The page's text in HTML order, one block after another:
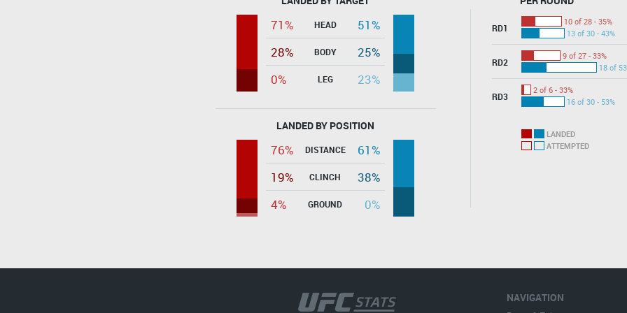
71% HEAD
51%
28%
BODY
25%
0%
LEG 23%
LANDED BY POSITION
76% DISTANCE
61%
19%
CLINCH
38%
4%
GROUND 0%
RD1
10 of 28 - 35%
13 of 30 - 43%
RD2
9 of 27 - 33%
18 of
RD3
2 of 6 - 33%
16 of 30 - 53%
LANDED
ATTEMPTED
NAVIGATION